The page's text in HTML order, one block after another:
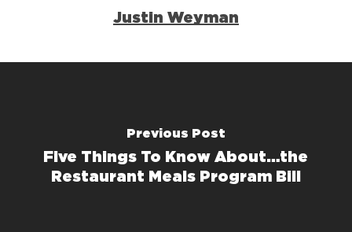
Justin Weyman
Previous Post
Five Things To Know About…the
Restaurant Meals Program Bill